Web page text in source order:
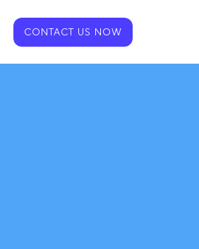
CONTACT US NOW